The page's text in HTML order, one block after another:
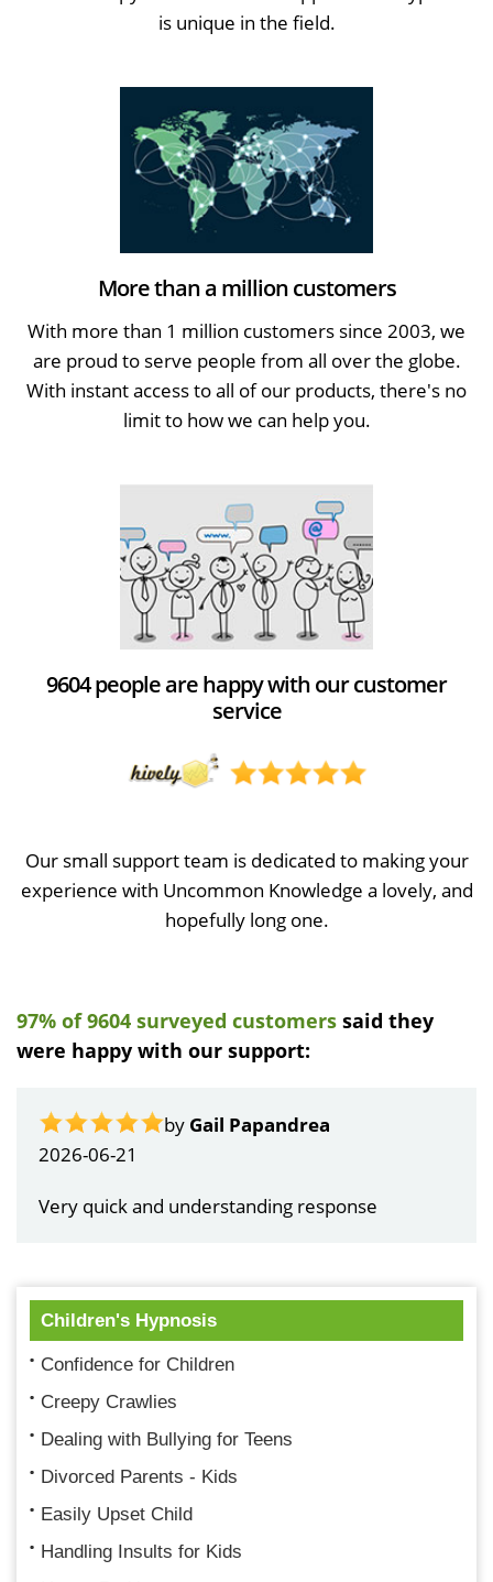
is unique in the field.
More than a million customers
With more than 1 million customers since 2003, we
are proud to serve people from all over the globe.
With instant access to all of our products, there's no
limit to how we can help you.
9604 people are happy with our customer
service
Our small support team is dedicated to making your
experience with Uncommon Knowledge a lovely, and
hopefully long one.
97% of 9604 surveyed customers said they
were happy with our support:
by Gail Papandrea
2026-06-21
Very quick and understanding response
Children's Hypnosis
Confidence for Children
Creepy Crawlies
Dealing with Bullying for Teens
Divorced Parents - Kids
Easily Upset Child
Handling Insults for Kids